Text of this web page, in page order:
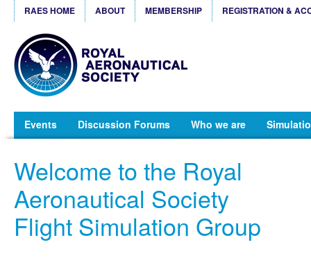
RAES HOME ABOUT MEMBERSHIP REGISTRATION &
Events Discussion Forums Who we are
Welcome to the Royal
Aeronautical Society
Flight Simulation Group